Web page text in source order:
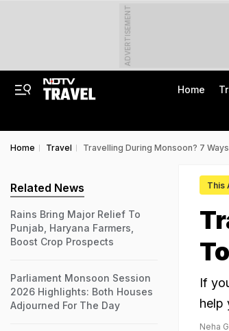
ADVERTISEMENT
Home
Home
Travel Travelling During Monsoon? 7
This
If
help
Neha
Related News
Rains Bring Major Relief To
Punjab, Haryana Farmers,
Boost Crop Prospects
Parliament Monsoon Session
2026 Highlights: Both Houses
Adjourned For The Day